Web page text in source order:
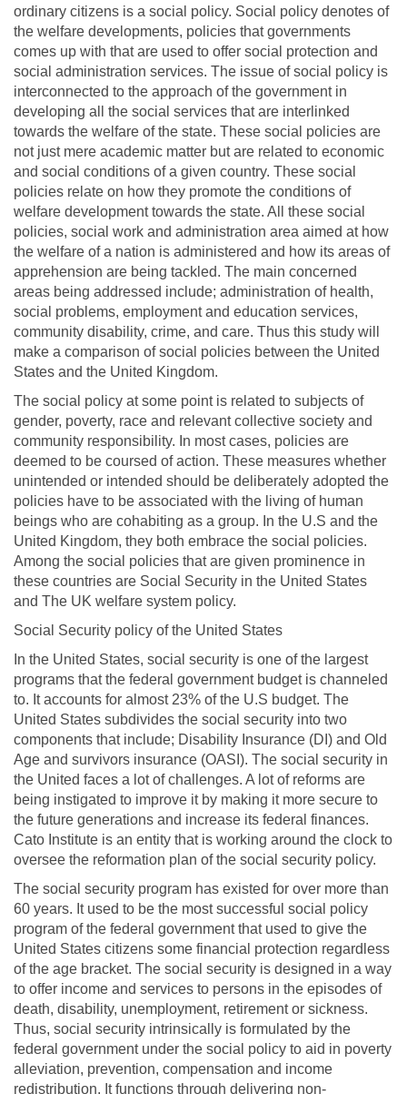
ordinary citizens is a social policy. Social policy denotes of
the welfare developments, policies that governments
comes up with that are used to offer social protection and
social administration services. The issue of social policy is
interconnected to the approach of the government in
developing all the social services that are interlinked
towards the welfare of the state. These social policies are
not just mere academic matter but are related to economic
and social conditions of a given country. These social
policies relate on how they promote the conditions of
welfare development towards the state. All these social
policies, social work and administration area aimed at how
the welfare of a nation is administered and how its areas of
apprehension are being tackled. The main concerned
areas being addressed include; administration of health,
social problems, employment and education services,
community disability, crime, and care. Thus this study will
make a comparison of social policies between the United
States and the United Kingdom.
The social policy at some point is related to subjects of
gender, poverty, race and relevant collective society and
community responsibility. In most cases, policies are
deemed to be coursed of action. These measures whether
unintended or intended should be deliberately adopted the
policies have to be associated with the living of human
beings who are cohabiting as a group. In the U.S and the
United Kingdom, they both embrace the social policies.
Among the social policies that are given prominence in
these countries are Social Security in the United States
and The UK welfare system policy.
Social Security policy of the United States
In the United States, social security is one of the largest
programs that the federal government budget is channeled
to. It accounts for almost 23% of the U.S budget. The
United States subdivides the social security into two
components that include; Disability Insurance (DI) and Old
Age and survivors insurance (OASI). The social security in
the United faces a lot of challenges. A lot of reforms are
being instigated to improve it by making it more secure to
the future generations and increase its federal finances.
Cato Institute is an entity that is working around the clock to
oversee the reformation plan of the social security policy.
The social security program has existed for over more than
60 years. It used to be the most successful social policy
program of the federal government that used to give the
United States citizens some financial protection regardless
of the age bracket. The social security is designed in a way
to offer income and services to persons in the episodes of
death, disability, unemployment, retirement or sickness.
Thus, social security intrinsically is formulated by the
federal government under the social policy to aid in poverty
alleviation, prevention, compensation and income
redistribution. It functions through delivering non-